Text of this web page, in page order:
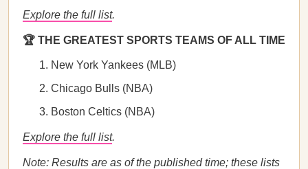
Explore the full list.
🏆 THE GREATEST SPORTS TEAMS OF ALL TIME
New York Yankees (MLB)
Chicago Bulls (NBA)
Boston Celtics (NBA)
Explore the full list.
Note: Results are as of the published time; these lists